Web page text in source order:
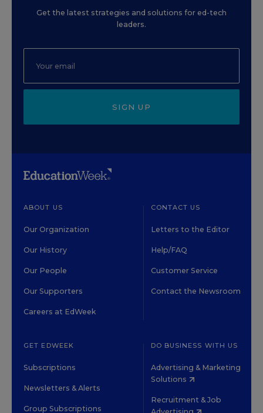
Get the latest strategies and solutions for ed-tech
leaders.
SIGN UP
ABOUT US
Our Organization
Our History
Our People
Our Supporters
Careers at EdWeek
CONTACT US
Letters to the Editor
Help/FAQ
Customer Service
Contact the Newsroom
GET EDWEEK
Subscriptions
Newsletters & Alerts
Group Subscriptions
DO BUSINESS WITH US
Advertising & Marketing
Solutions
Recruitment & Job